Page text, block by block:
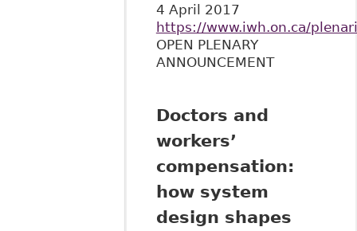
4 April 2017
https://www.iwh.on.ca/
OPEN PLENARY
ANNOUNCEMENT
Doctors and
workers’
compensation:
how system
design shapes